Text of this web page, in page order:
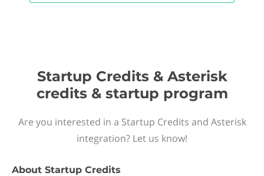
Startup Credits & Asterisk
credits & startup program
Are you interested in a Startup Credits and Asterisk
integration? Let us know!
About Startup Credits